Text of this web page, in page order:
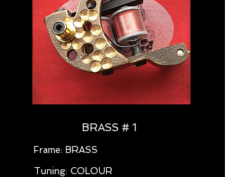
BRASS # 1
Frame: BRASS
Tuning: COLOUR